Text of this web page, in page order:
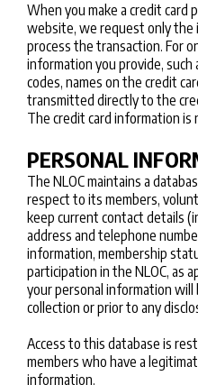
When you make a credit card
website, we request only the
process the transaction. For
information you provide, such
codes, names on the credit
transmitted directly to the
The credit card information is
PERSONAL
The NLOC maintains a
respect to its members,
keep current contact details
address and telephone
information, membership
participation in the NLOC, as
your personal information
collection or prior to any
Access to this database is
members who have a
information.